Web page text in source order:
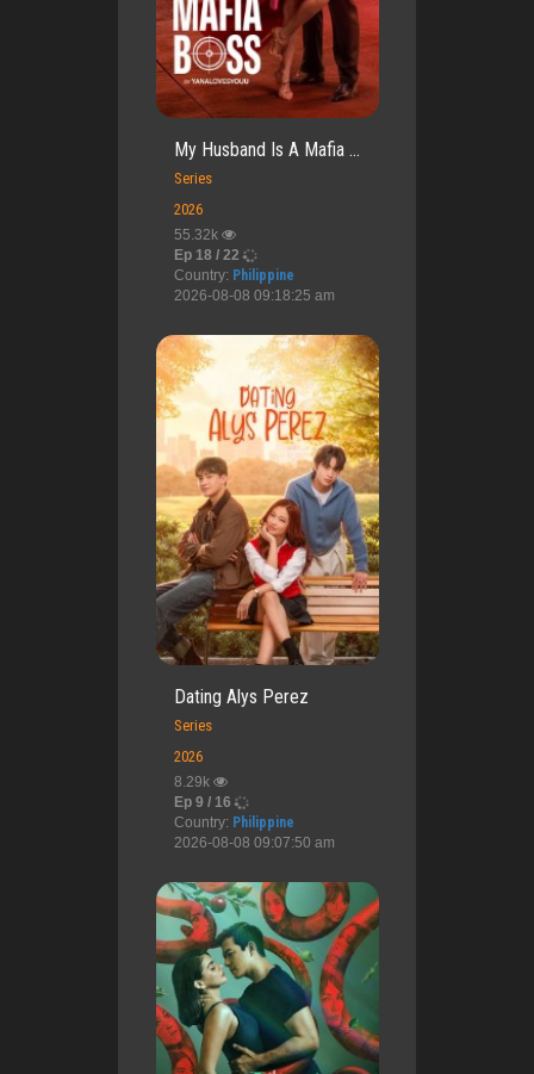
My Husband Is A Mafia ...
Series
2026
55.32k
Ep 18 / 22
Country: Philippine
2026-08-08 09:18:25 am
Dating Alys Perez
Series
2026
8.29k
Ep 9 / 16
Country: Philippine
2026-08-08 09:07:50 am